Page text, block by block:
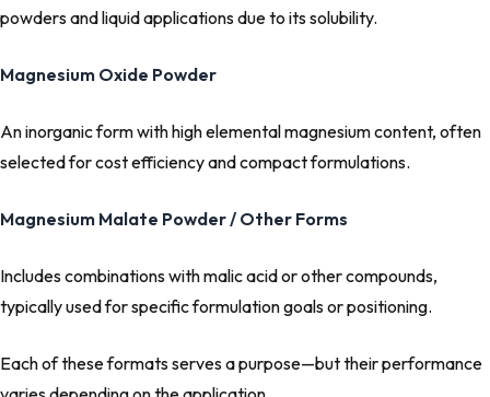
powders and liquid applications due to its solubility.
Magnesium Oxide Powder
An inorganic form with high elemental magnesium content, often
selected for cost efficiency and compact formulations.
Magnesium Malate Powder / Other Forms
Includes combinations with malic acid or other compounds,
typically used for specific formulation goals or positioning.
Each of these formats serves a purpose—but their performance